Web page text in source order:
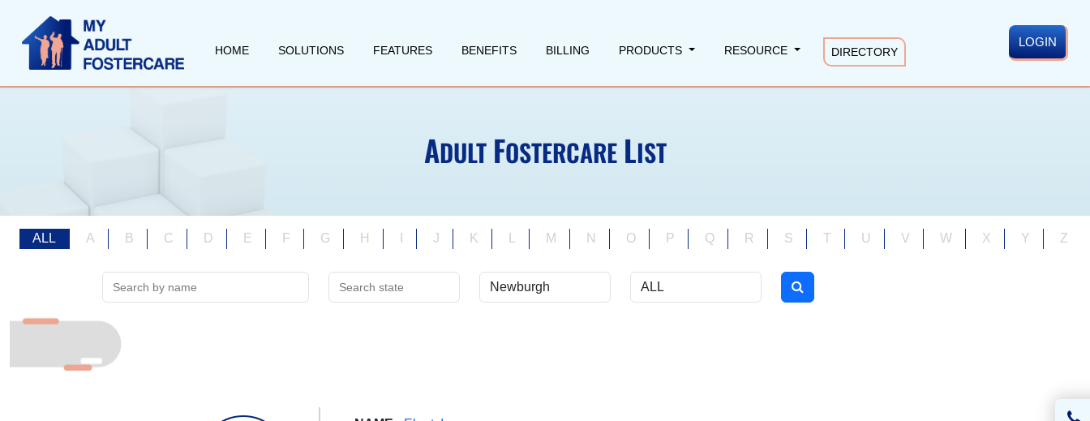
HOME SOLUTIONS FEATURES BENEFITS BILLING PRODUCTS RESOURCE DIRECTORY
LOGIN
ADULT FOSTERCARE LIST
ALL A B C D E F G H J K M N O P Q R S T U V W X Y Z